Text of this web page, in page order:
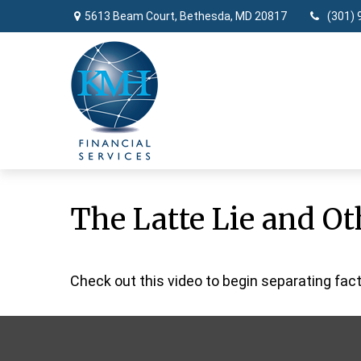
5613 Beam Court, Bethesda, MD 20817 (301)
The Latte Lie and
Check out this video to begin separating